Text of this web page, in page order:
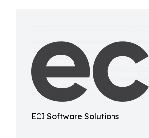
ECI Software Solutions